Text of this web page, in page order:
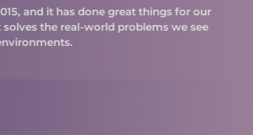
and it has done great things for our
the real-world problems we see